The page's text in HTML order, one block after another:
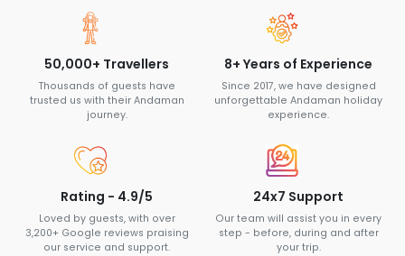
50,000+ Travellers
Thousands of guests have
trusted us with their Andaman
journey.
8+ Years of Experience
Since 2017, we have designed
unforgettable Andaman holiday
experience.
Rating - 4.9/5
Loved by guests, with over
3,200+ Google reviews praising
our service and support.
24x7 Support
Our team will assist you in every
step - before, during and after
your trip.